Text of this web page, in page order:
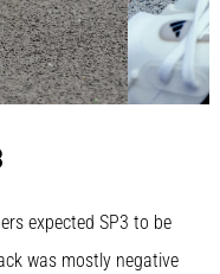
expected SP3 to be
was mostly negative